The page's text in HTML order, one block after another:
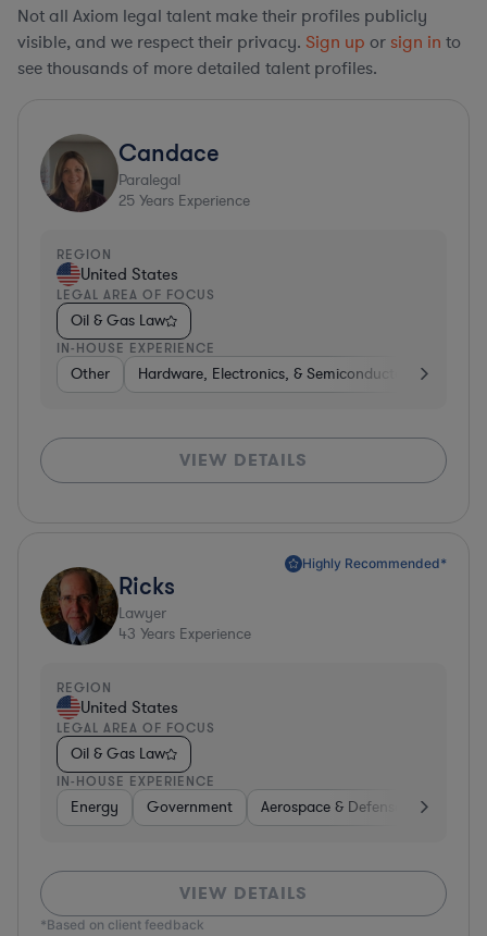
Not all Axiom legal talent make their profiles publicly
visible, and we respect their privacy. Sign up or sign in to
see thousands of more detailed talent profiles.
Candace
Paralegal
25 Years Experience
REGION
United States
LEGAL AREA OF FOCUS
Oil & Gas Law
IN-HOUSE EXPERIENCE
Other Hardware, Electronics, & Semiconductors
VIEW DETAILS
Highly Recommended*
Ricks
Lawyer
43 Years Experience
REGION
United States
LEGAL AREA OF FOCUS
Oil & Gas Law
IN-HOUSE EXPERIENCE
Energy Government Aerospace & Defense
VIEW DETAILS
*Based on client feedback